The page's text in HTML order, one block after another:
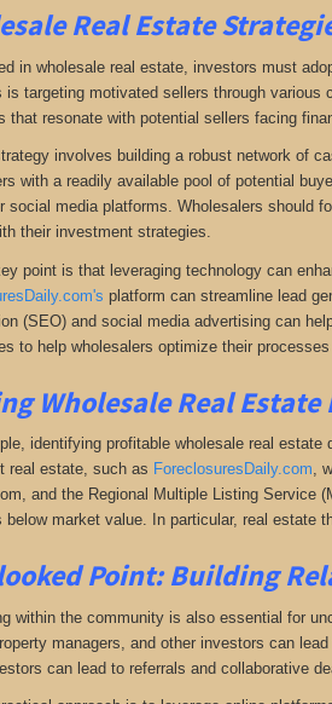
Real Estate
in wholesale real estate, investors must
is targeting motivated sellers through
that resonate with potential sellers facing
involves building a robust network of
with a readily available pool of potential
social media platforms. Wholesalers should
their investment strategies.
point is that leveraging technology can
platform can streamline lead
(SEO) and social media advertising can
to help wholesalers optimize their
Wholesale Real Estate
identifying profitable wholesale real
real estate, such as ForeclosuresDaily.com,
and the Regional Multiple Listing Service
below market value. In particular, real estate
Point: Building
within the community is also essential for
managers, and other investors can
can lead to referrals and collaborative